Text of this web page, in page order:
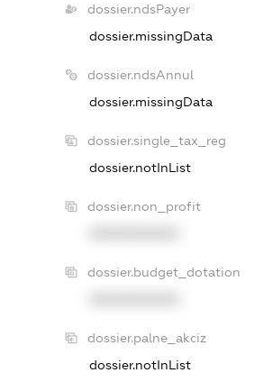
dossier.ndsPayer
dossier.missingData
dossier.ndsAnnul
dossier.missingData
dossier.single_tax_reg
dossier.notInList
dossier.non_profit
dossier.budget_dotation
dossier.palne_akciz
dossier.notInList